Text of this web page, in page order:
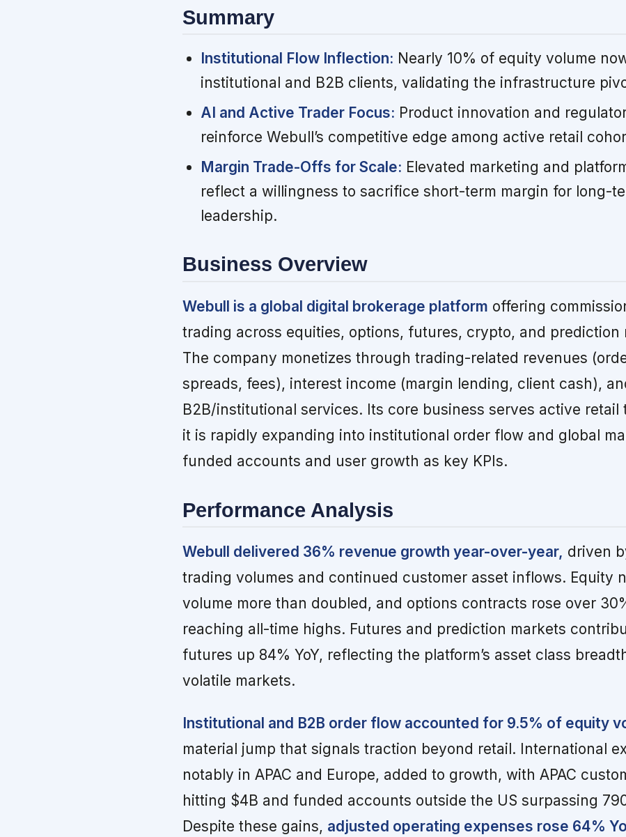
Summary
Institutional Flow Inflection: Nearly 10% of equity volume
institutional and B2B clients, validating the infrastructure
AI and Active Trader Focus: Product innovation and
reinforce Webull’s competitive edge among active retail
Margin Trade-Offs for Scale: Elevated marketing and
reflect a willingness to sacrifice short-term margin for long-
leadership.
Business Overview
Webull is a global digital brokerage platform offering
trading across equities, options, futures, crypto, and prediction
The company monetizes through trading-related revenues
spreads, fees), interest income (margin lending, client cash),
B2B/institutional services. Its core business serves active retail
it is rapidly expanding into institutional order flow and global
funded accounts and user growth as key KPIs.
Performance Analysis
Webull delivered 36% revenue growth year-over-year, driven
trading volumes and continued customer asset inflows. Equity
volume more than doubled, and options contracts rose over
reaching all-time highs. Futures and prediction markets
futures up 84% YoY, reflecting the platform’s asset class
volatile markets.
Institutional and B2B order flow accounted for 9.5% of equity
material jump that signals traction beyond retail. International
notably in APAC and Europe, added to growth, with APAC
hitting $4B and funded accounts outside the US surpassing
Despite these gains, adjusted operating expenses rose 64%